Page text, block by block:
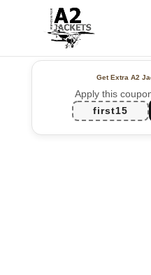
Get Extra A2
Apply this
first15